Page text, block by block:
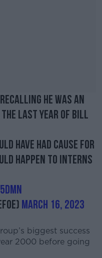
he was an
the last year of Bill
have had cause for
happen to interns
March 16, 2023
biggest success
2000 before going